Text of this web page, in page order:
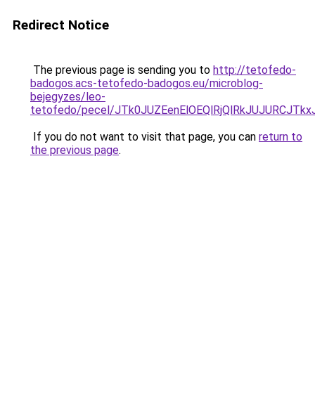
Redirect Notice
The previous page is sending you to http://tetofedo-
badogos.acs-tetofedo-badogos.eu/microblog-
bejegyzes/leo-
tetofedo/pecel/
If you do not want to visit that page, you can return to
the previous page.